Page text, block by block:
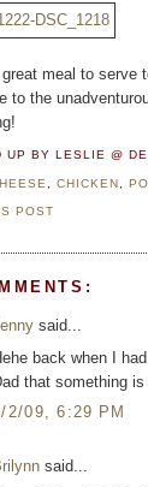
meal to serve
to the
UP BY LESLIE @
,CHICKEN ,
POST
said...
back when I
that something is
2/09, 6:29 PM
said...